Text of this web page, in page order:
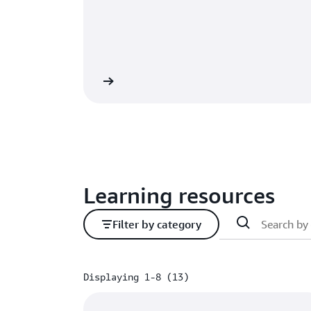
Learning resources
Filter by category
Displaying 1-8 (13)